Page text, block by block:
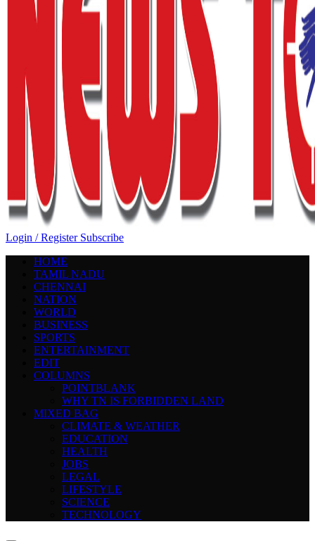
Login / Register Subscribe
HOME
TAMIL NADU
CHENNAI
NATION
WORLD
BUSINESS
SPORTS
ENTERTAINMENT
EDIT
COLUMNS
POINTBLANK
WHY TN IS FORBIDDEN LAND
MIXED BAG
CLIMATE & WEATHER
EDUCATION
HEALTH
JOBS
LEGAL
LIFESTYLE
SCIENCE
TECHNOLOGY